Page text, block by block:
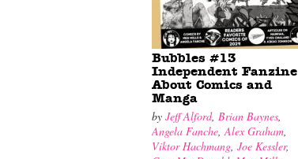
Bubbles #13
Independent Fanzine
About Comics and
Manga
by Jeff Alford, Brian Baynes,
Angela Fanche,Alex Graham,
Viktor Hachmang, Joe Kessler,